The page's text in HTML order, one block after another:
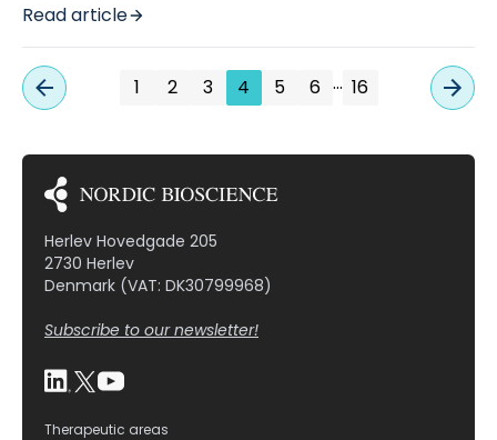
Read article
1 2 3 4 5 6 … 16
Herlev Hovedgade 205
2730 Herlev
Denmark (VAT: DK30799968)
Subscribe to our newsletter!
Therapeutic areas